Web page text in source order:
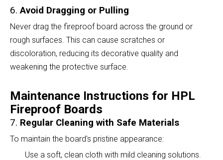
6.Avoid Dragging or Pulling
Never drag the fireproof board across the ground or
rough surfaces. This can cause scratches or
discoloration, reducing its decorative quality and
weakening the protective surface.
Maintenance Instructions for HPL
Fireproof Boards
7. Regular Cleaning with Safe Materials
To maintain the board's pristine appearance:
Use a soft, clean cloth with mild cleaning solutions.